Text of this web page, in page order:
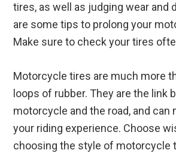
tires, as well as judging wear and
are some tips to prolong your
Make sure to check your tires
Motorcycle tires are much more
loops of rubber. They are the link
motorcycle and the road, and can
your riding experience. Choose
choosing the style of motorcycle